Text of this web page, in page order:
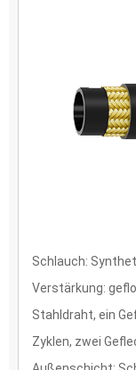
Schlauch:
Verstärkung:
Stahldraht, ein
Zyklen, zwei